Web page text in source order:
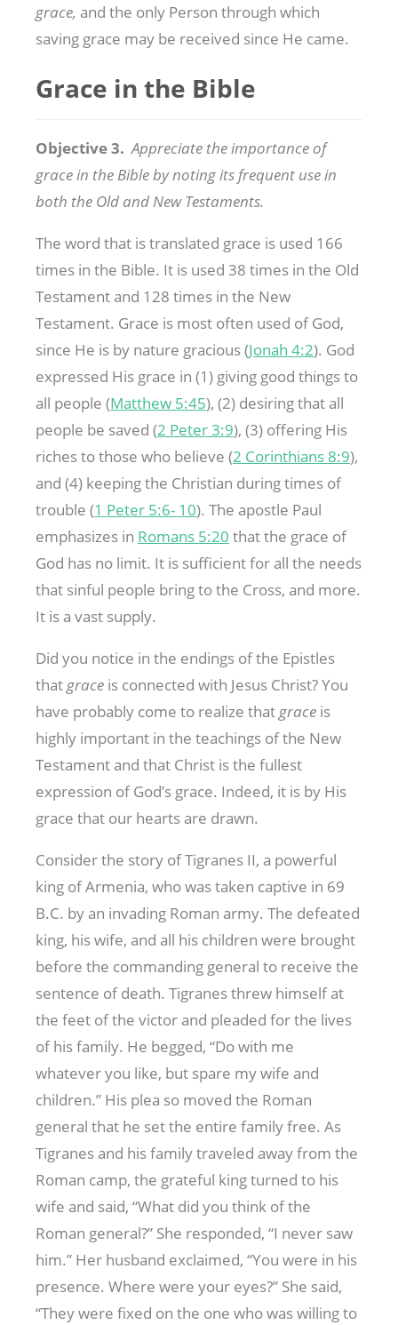
grace, and the only Person through which
saving grace may be received since He came.
Grace in the Bible
Objective 3.Appreciate the importance of
grace in the Bible by noting its frequent use in
both the Old and New Testaments.
The word that is translated grace is used 166
times in the Bible. It is used 38 times in the Old
Testament and 128 times in the New
Testament. Grace is most often used of God,
since He is by nature gracious (Jonah 4:2). God
expressed His grace in (1) giving good things to
all people (Matthew 5:45), (2) desiring that all
people be saved (2 Peter 3:9), (3) offering His
riches to those who believe (2 Corinthians 8:9),
and (4) keeping the Christian during times of
trouble (1 Peter 5:6- 10). The apostle Paul
emphasizes in Romans 5:20 that the grace of
God has no limit. It is sufficient for all the needs
that sinful people bring to the Cross, and more.
It is a vast supply.
Did you notice in the endings of the Epistles
that grace is connected with Jesus Christ? You
have probably come to realize that grace is
highly important in the teachings of the New
Testament and that Christ is the fullest
expression of God’s grace. Indeed, it is by His
grace that our hearts are drawn.
Consider the story of Tigranes II, a powerful
king of Armenia, who was taken captive in 69
B.C. by an invading Roman army. The defeated
king, his wife, and all his children were brought
before the commanding general to receive the
sentence of death. Tigranes threw himself at
the feet of the victor and pleaded for the lives
of his family. He begged, “Do with me
whatever you like, but spare my wife and
children.” His plea so moved the Roman
general that he set the entire family free. As
Tigranes and his family traveled away from the
Roman camp, the grateful king turned to his
wife and said, “What did you think of the
Roman general?” She responded, “I never saw
him.” Her husband exclaimed, “You were in his
presence. Where were your eyes?” She said,
“They were fixed on the one who was willing to